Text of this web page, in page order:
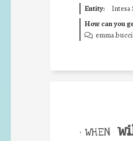
Entity: Intesa
How can you
• WHEN